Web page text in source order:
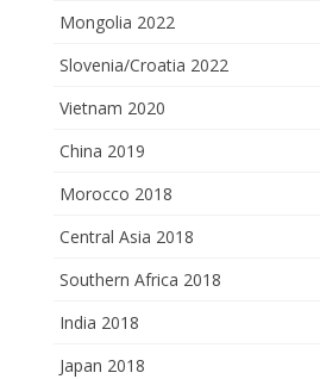
Mongolia 2022
Slovenia/Croatia 2022
Vietnam 2020
China 2019
Morocco 2018
Central Asia 2018
Southern Africa 2018
India 2018
Japan 2018